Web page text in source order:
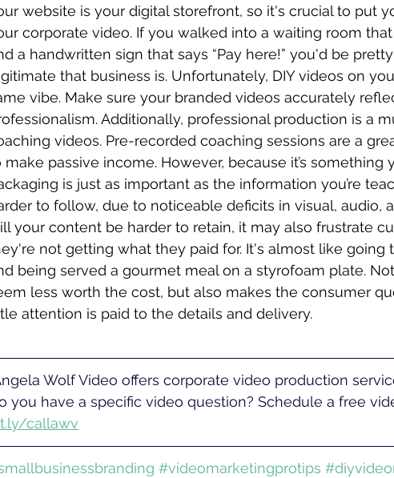
website is your digital storefront, so it's crucial to put
corporate video. If you walked into a waiting room
a handwritten sign that says “Pay here!” you'd be
that business is. Unfortunately, DIY videos on
vibe. Make sure your branded videos accurately
Additionally, professional production is a
videos. Pre-recorded coaching sessions are a
make passive income. However, because it’s something
is just as important as the information you’re
to follow, due to noticeable deficits in visual, audio,
your content be harder to retain, it may also frustrate
not getting what they paid for. It's almost like going
being served a gourmet meal on a styrofoam plate.
less worth the cost, but also makes the consumer
attention is paid to the details and delivery.
you have a specific video question? Schedule a free
callawv
#videomarketingprotips